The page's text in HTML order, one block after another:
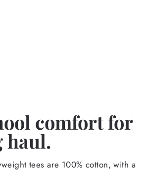
comfort for
haul.
tees are 100% cotton, with a